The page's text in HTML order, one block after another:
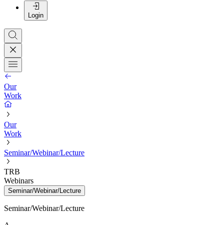
Login
Our
Work
Our
Work
Seminar/Webinar/Lecture
TRB
Webinars
Seminar/Webinar/Lecture
Seminar/Webinar/Lecture